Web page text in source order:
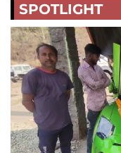
SPOTLIGHT